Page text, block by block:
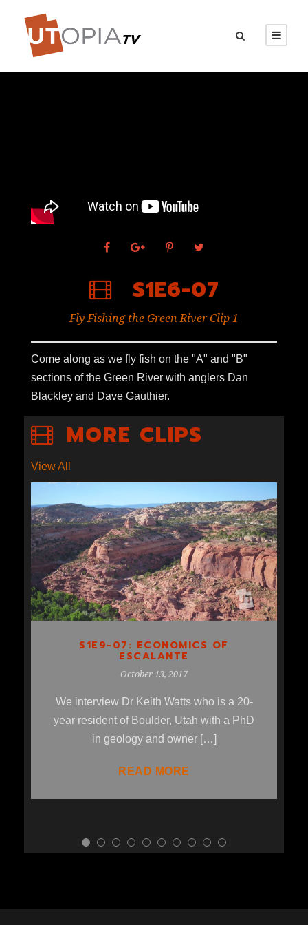
S1E6-07
Fly Fishing the Green River Clip 1
Come along as we fly fish on the "A" and "B"
sections of the Green River with anglers Dan
Blackley and Dave Gauthier.
MORE CLIPS
View All
S1E9-07: ECONOMICS OF
ESCALANTE
S1E9-07: ECONOMICS OF
ESCALANTE
October 13, 2017
We interview Dr Keith Watts who is a 20-
year resident of Boulder, Utah with a PhD
in geology and owner […]
READ MORE